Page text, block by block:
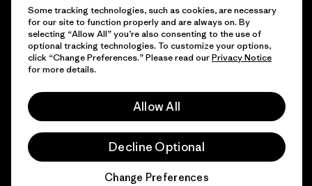
© 2026 Patagonia, Inc. Todos los derechos reservados.
Some tracking technologies, such as cookies, are necessary
for our site to function properly and are always on. By
selecting “Allow All” you’re also consenting to the use of
optional tracking technologies. To customize your options,
click “Change Preferences.” Please read ourPrivacy Notice
for more details.
Allow All
Decline Optional
Change Preferences